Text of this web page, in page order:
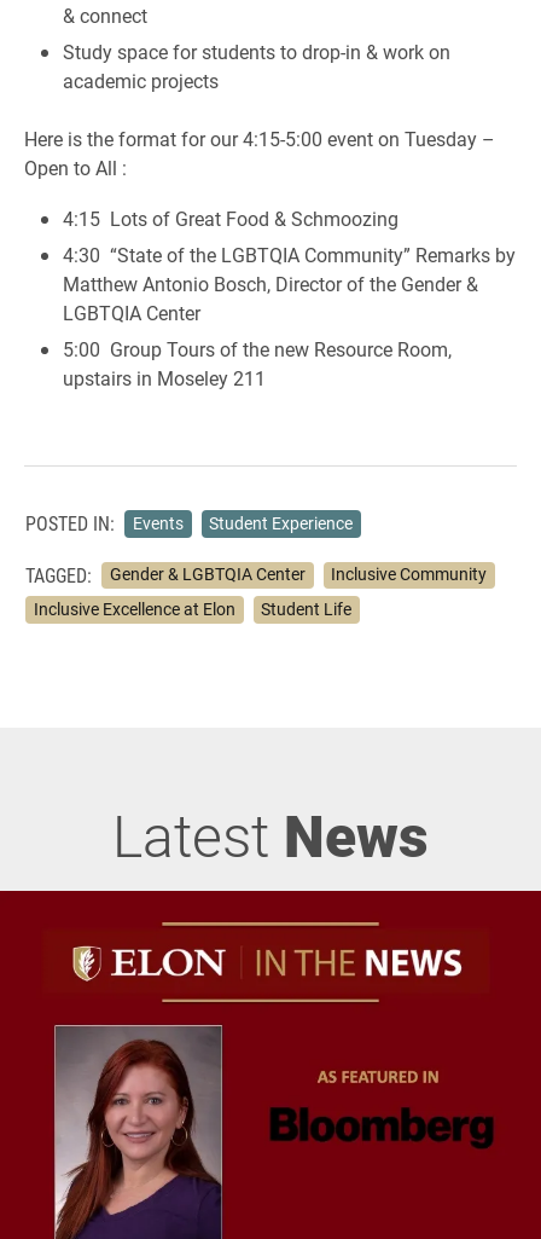
& connect
Study space for students to drop-in & work on
academic projects
Here is the format for our 4:15-5:00 event on Tuesday –
Open to All :
4:15 Lots of Great Food & Schmoozing
4:30 “State of the LGBTQIA Community” Remarks by
Matthew Antonio Bosch, Director of the Gender &
LGBTQIA Center
5:00 Group Tours of the new Resource Room,
upstairs in Moseley 211
POSTED IN: Events Student Experience
TAGGED: Gender & LGBTQIA Center
Inclusive Community
Inclusive Excellence at Elon
Student Life
Latest News